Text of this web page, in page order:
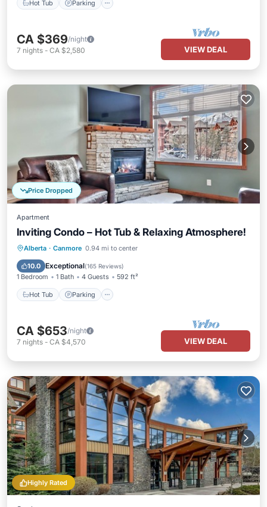
Hot Tub Parking
CA $369/night
7 nights - CA $2,580 VIEW DEAL
Price Dropped
Apartment
Inviting Condo – Hot Tub & Relaxing Atmosphere!
Alberta · Canmore 0.94 mi to center
10.0 Exceptional(165 Reviews)
1 Bedroom 1 Bath 4 Guests 592 ft²
Hot Tub Parking
Hot Tub Parking
Kitchen
CA $653/night
7 nights - CA $4,570 VIEW DEAL
Highly Rated